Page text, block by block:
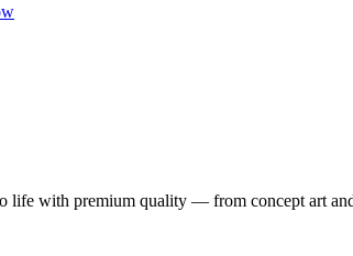
life with premium quality — from concept art